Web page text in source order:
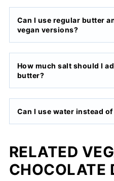
Can I use regular butter
vegan versions?
How much salt should I
butter?
Can I use water instead
RELATED
CHOCOLATE